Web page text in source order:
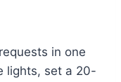
in one
lights, set a 20-